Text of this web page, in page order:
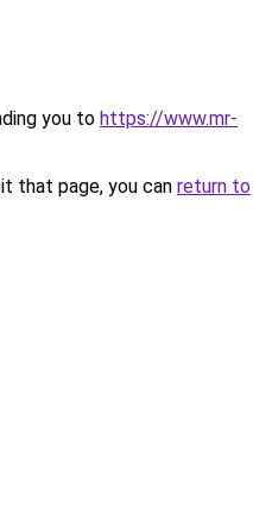
you to https://www.mr-
that page, you can return to